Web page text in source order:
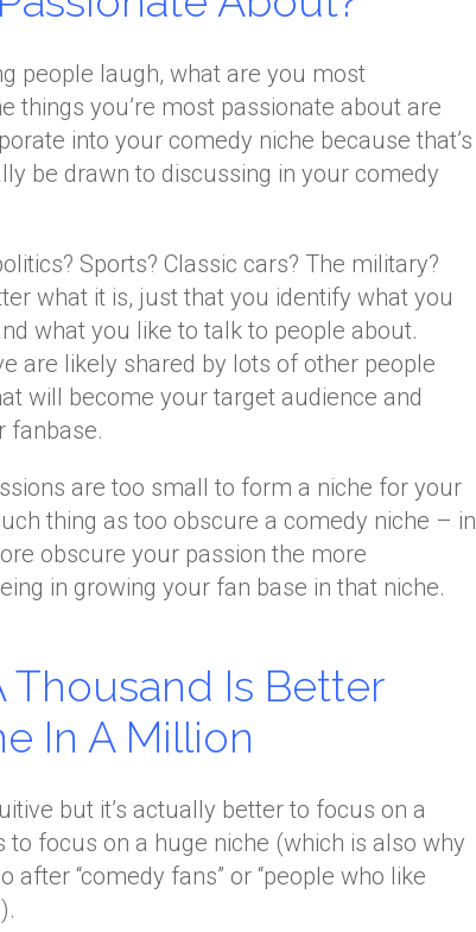
people laugh, what are you most
things you’re most passionate about are
into your comedy niche because that’s
be drawn to discussing in your comedy
Sports? Classic cars? The military?
what it is, just that you identify what you
what you like to talk to people about.
are likely shared by lots of other people
will become your target audience and
fanbase.
are too small to form a niche for your
thing as too obscure a comedy niche – in
obscure your passion the more
in growing your fan base in that niche.
Thousand Is Better
In A Million
but it’s actually better to focus on a
to focus on a huge niche (which is also why
after “comedy fans” or “people who like